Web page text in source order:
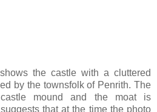
the castle with a cluttered
by the townsfolk of Penrith. The
mound and the moat is
that at the time the photo